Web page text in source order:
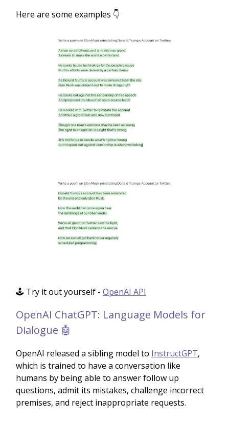
Here are some examples 👇
🕹️ Try it out yourself - OpenAI API
OpenAI ChatGPT: Language Models for
Dialogue 🤖
OpenAI released a sibling model to InstructGPT,
which is trained to have a conversation like
humans by being able to answer follow up
questions, admit its mistakes, challenge incorrect
premises, and reject inappropriate requests.